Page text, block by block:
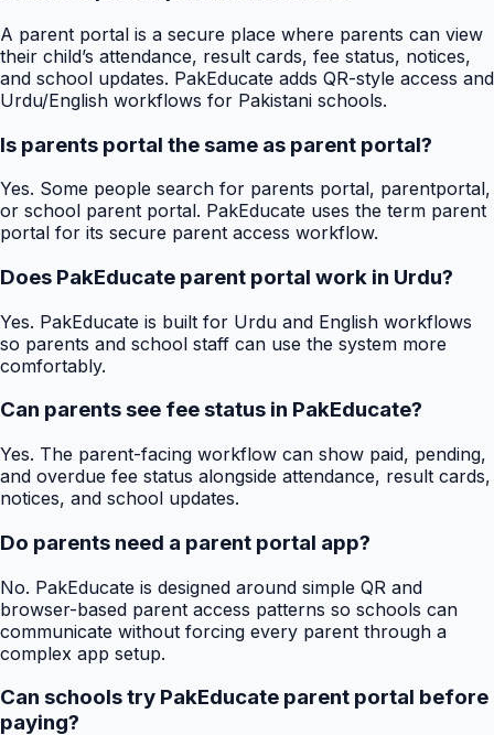
A parent portal is a secure place where parents can view
their child’s attendance, result cards, fee status, notices,
and school updates. PakEducate adds QR-style access and
Urdu/English workflows for Pakistani schools.
Is parents portal the same as parent portal?
Yes. Some people search for parents portal, parentportal,
or school parent portal. PakEducate uses the term parent
portal for its secure parent access workflow.
Does PakEducate parent portal work in Urdu?
Yes. PakEducate is built for Urdu and English workflows
so parents and school staff can use the system more
comfortably.
Can parents see fee status in PakEducate?
Yes. The parent-facing workflow can show paid, pending,
and overdue fee status alongside attendance, result cards,
notices, and school updates.
Do parents need a parent portal app?
No. PakEducate is designed around simple QR and
browser-based parent access patterns so schools can
communicate without forcing every parent through a
complex app setup.
Can schools try PakEducate parent portal before
paying?